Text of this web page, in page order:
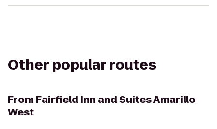
Other popular routes
From Fairfield Inn and Suites Amarillo
West